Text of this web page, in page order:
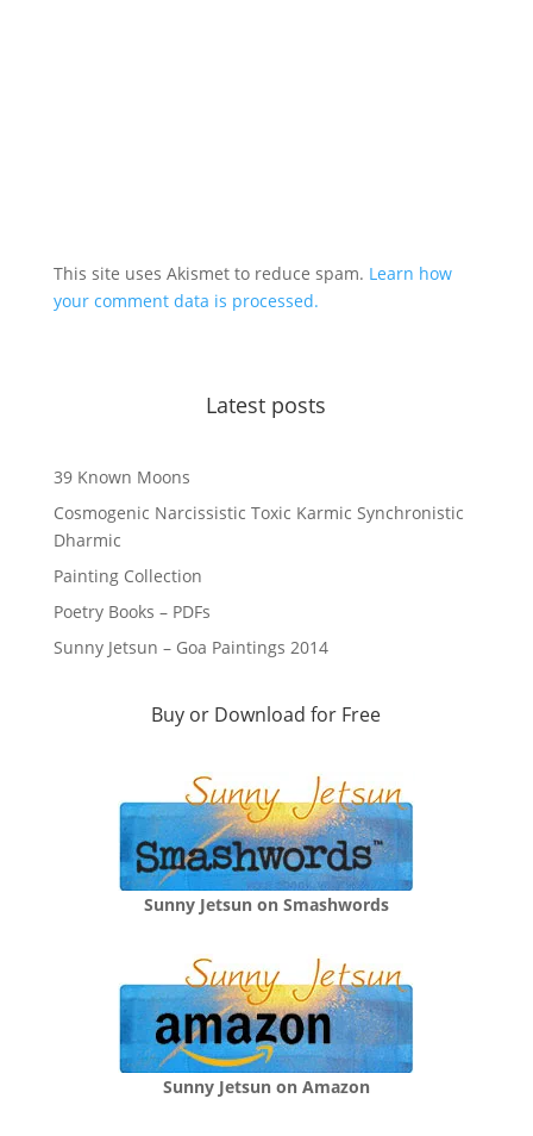
This site uses Akismet to reduce spam. Learn how
your comment data is processed.
Latest posts
39 Known Moons
Cosmogenic Narcissistic Toxic Karmic Synchronistic
Dharmic
Painting Collection
Poetry Books – PDFs
Sunny Jetsun – Goa Paintings 2014
Buy or Download for Free
Sunny Jetsun on Smashwords
Sunny Jetsun on Amazon